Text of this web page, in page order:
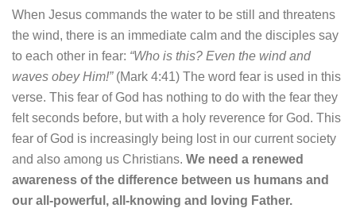
When Jesus commands the water to be still and threatens
the wind, there is an immediate calm and the disciples say
to each other in fear: “Who is this? Even the wind and
waves obey Him!”(Mark 4:41) The word fear is used in this
verse. This fear of God has nothing to do with the fear they
felt seconds before, but with a holy reverence for God. This
fear of God is increasingly being lost in our current society
and also among us Christians. We need a renewed
awareness of the difference between us humans and
our all-powerful, all-knowing and loving Father.